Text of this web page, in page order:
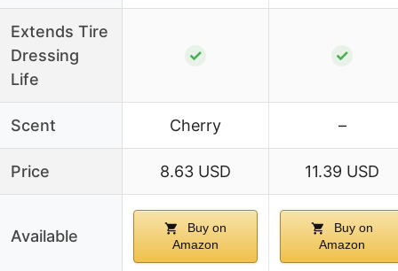
Extends Tire
Dressing
Life
✓ ✓
Scent Cherry –
Price 8.63 USD 11.39 USD
Available
Buy on
Amazon
Buy on
Amazon